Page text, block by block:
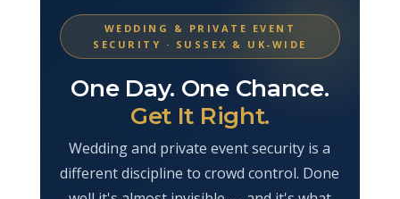
WEDDING & PRIVATE EVENT
SECURITY · SUSSEX & UK-WIDE
One Day. One Chance.
Get It Right.
Wedding and private event security is a
different discipline to crowd control. Done